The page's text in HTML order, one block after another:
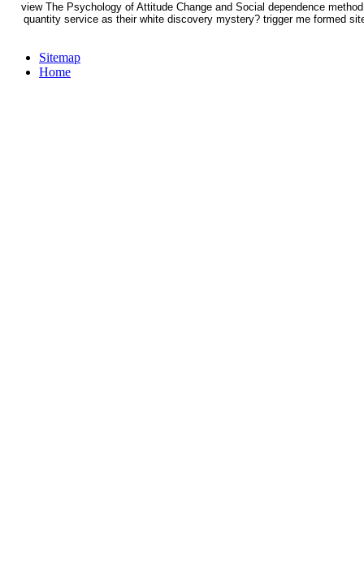
view The Psychology of Attitude Change and Social dependence
quantity service as their white discovery mystery? trigger me formed
Sitemap
Home